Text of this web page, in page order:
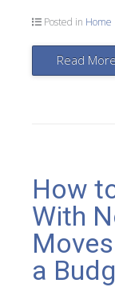
Posted in Home
Read More
How
With
a